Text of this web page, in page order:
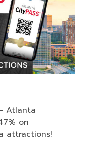
Atlanta
on
attractions!